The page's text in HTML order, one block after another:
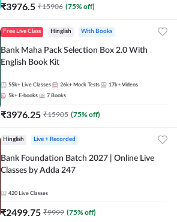
₹3976.5 ₹15906 (75% off)
Free Live Class Hinglish With Books
Bank Maha Pack Selection Box 2.0 With
English Book Kit
55k+ Live Classes 26k+ Mock Tests 17k+ Videos
5k+ E-books 7 Books
₹3976.25 ₹15905 (75% off)
Hinglish Live + Recorded
Bank Foundation Batch 2027 | Online Live
Classes by Adda 247
420 Live Classes
₹2499.75 ₹9999 (75% off)